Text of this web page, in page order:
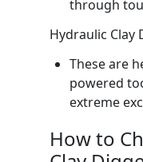
through
Hydraulic Clay
These are
powered
extreme
How to